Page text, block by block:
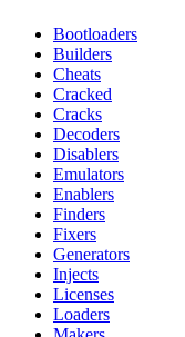
Bootloaders
Builders
Cheats
Cracked
Cracks
Decoders
Disablers
Emulators
Enablers
Finders
Fixers
Generators
Injects
Licenses
Loaders